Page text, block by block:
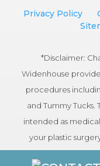
Privacy Policy
*Disclaimer:
Widenhouse
procedures
and Tummy
intended as
your plastic
serves patients in